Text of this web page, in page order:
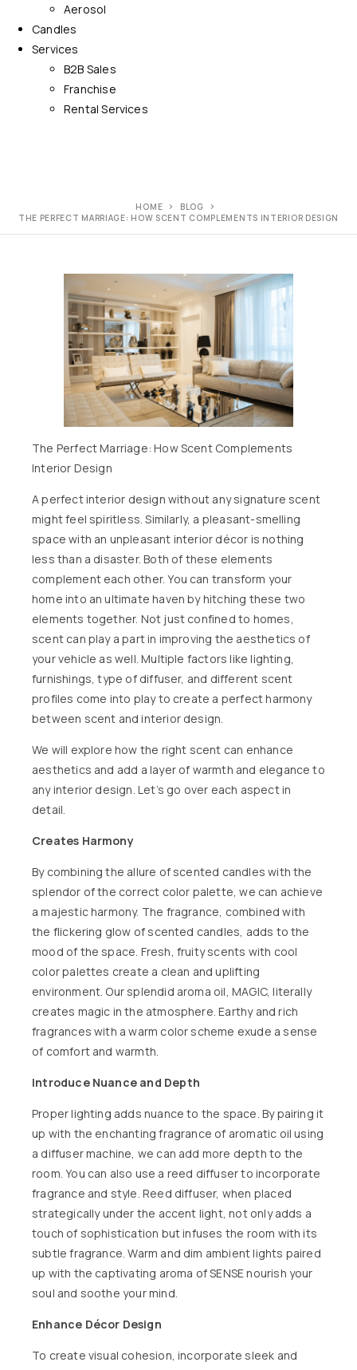
Aerosol
Candles
Services
B2B Sales
Franchise
Rental Services
HOME
BLOG
THE PERFECT MARRIAGE: HOW SCENT COMPLEMENTS INTERIOR DESIGN
The Perfect Marriage: How Scent Complements
Interior Design
A perfect interior design without any signature scent
might feel spiritless. Similarly, a pleasant-smelling
space with an unpleasant interior décor is nothing
less than a disaster. Both of these elements
complement each other. You can transform your
home into an ultimate haven by hitching these two
elements together. Not just confined to homes,
scent can play a part in improving the aesthetics of
your vehicle as well. Multiple factors like lighting,
furnishings, type of diffuser, and different scent
profiles come into play to create a perfect harmony
between scent and interior design.
We will explore how the right scent can enhance
aesthetics and add a layer of warmth and elegance to
any interior design. Let’s go over each aspect in
detail.
Creates Harmony
By combining the allure of scented candles with the
splendor of the correct color palette, we can achieve
a majestic harmony. The fragrance, combined with
the flickering glow of scented candles , adds to the
mood of the space. Fresh, fruity scents with cool
color palettes create a clean and uplifting
environment. Our splendid aroma oil, MAGIC, literally
creates magic in the atmosphere. Earthy and rich
fragrances with a warm color scheme exude a sense
of comfort and warmth.
Introduce Nuance and Depth
Proper lighting adds nuance to the space. By pairing it
up with the enchanting fragrance of aromatic oil using
a diffuser machine, we can add more depth to the
room. You can also use a reed diffuser to incorporate
fragrance and style. Reed diffuser, when placed
strategically under the accent light, not only adds a
touch of sophistication but infuses the room with its
subtle fragrance. Warm and dim ambient lights paired
up with the captivating aroma ofSENSEnourish your
soul and soothe your mind.
Enhance Décor Design
To create visual cohesion, incorporate sleek and